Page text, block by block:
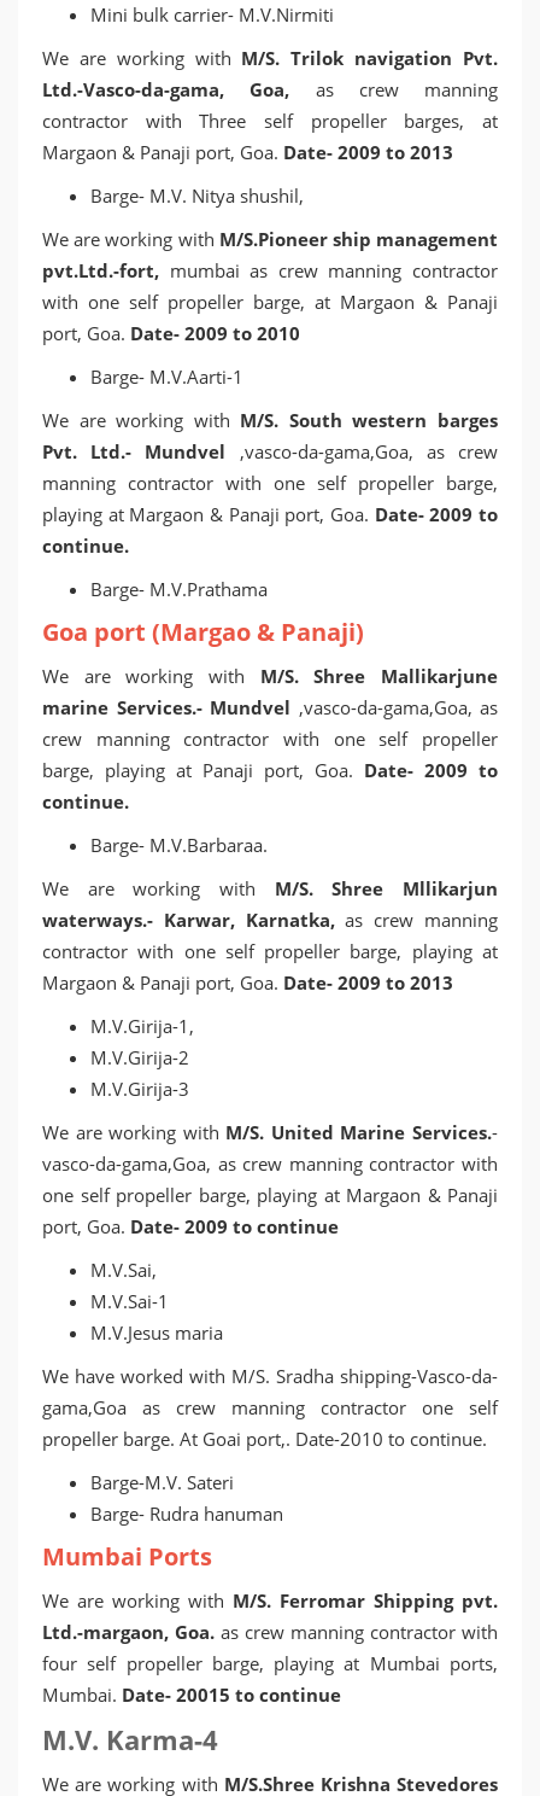
Mini bulk carrier- M.V.Nirmiti
We are working with M/S. Trilok navigation Pvt.
Ltd.-Vasco-da-gama, Goa, as crew manning
contractor with Three self propeller barges, at
Margaon & Panaji port, Goa. Date- 2009 to 2013
Barge- M.V. Nitya shushil,
We are working with M/S.Pioneer ship management
pvt.Ltd.-fort, mumbai as crew manning contractor
with one self propeller barge, at Margaon & Panaji
port, Goa. Date- 2009 to 2010
Barge- M.V.Aarti-1
We are working with M/S. South western barges
Pvt. Ltd.- Mundvel ,vasco-da-gama,Goa, as crew
manning contractor with one self propeller barge,
playing at Margaon & Panaji port, Goa. Date- 2009 to
continue.
Barge- M.V.Prathama
Goa port (Margao & Panaji)
We are working with M/S. Shree Mallikarjune
marine Services.- Mundvel ,vasco-da-gama,Goa, as
crew manning contractor with one self propeller
barge, playing at Panaji port, Goa. Date- 2009 to
continue.
Barge- M.V.Barbaraa.
We are working with M/S. Shree Mllikarjun
waterways.- Karwar, Karnatka,as crew manning
contractor with one self propeller barge, playing at
Margaon & Panaji port, Goa. Date- 2009 to 2013
M.V.Girija-1,
M.V.Girija-2
M.V.Girija-3
We are working with M/S. United Marine Services.-
vasco-da-gama,Goa, as crew manning contractor with
one self propeller barge, playing at Margaon & Panaji
port, Goa. Date- 2009 to continue
M.V.Sai,
M.V.Sai-1
M.V.Jesus maria
We have worked with M/S. Sradha shipping-Vasco-da-
gama,Goa as crew manning contractor one self
propeller barge. At Goai port,. Date-2010 to continue.
Barge-M.V. Sateri
Barge- Rudra hanuman
Mumbai Ports
We are working with M/S. Ferromar Shipping pvt.
Ltd.-margaon, Goa. as crew manning contractor with
four self propeller barge, playing at Mumbai ports,
Mumbai. Date- 20015 to continue
M.V. Karma-4
We are working with M/S.Shree Krishna Stevedores